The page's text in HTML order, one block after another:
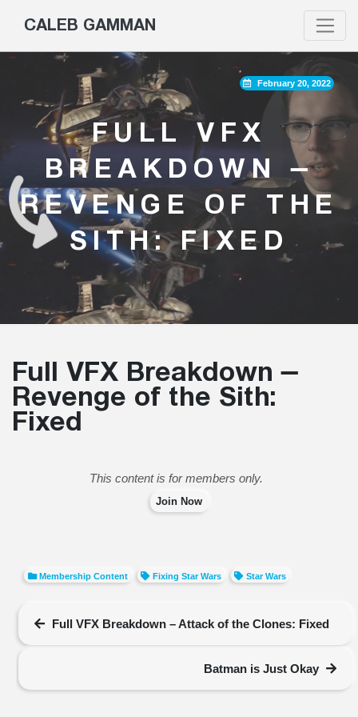
CALEB GAMMAN
February 20, 2022
FULL VFX
BREAKDOWN –
REVENGE OF THE
SITH: FIXED
Full VFX Breakdown –
Revenge of the Sith:
Fixed
This content is for members only.
Join Now
Membership Content Fixing Star Wars Star Wars
Full VFX Breakdown – Attack of the Clones: Fixed
Batman is Just Okay